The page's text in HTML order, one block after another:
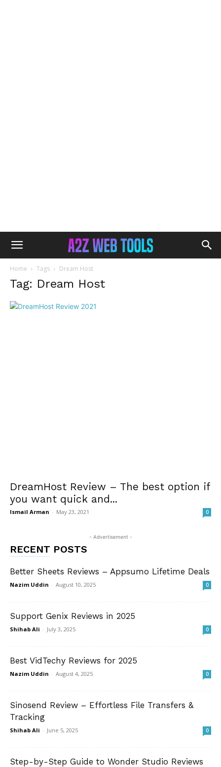
Home Tags Dream Host
Tag: Dream Host
DreamHost Review – The best option if
you want quick and...
Ismail Arman - May 23, 2021 0
- Advertisement -
RECENT POSTS
Better Sheets Reviews – Appsumo Lifetime Deals
Nazim Uddin - August 10, 2025 0
Support Genix Reviews in 2025
Shihab Ali - July 3, 2025 0
Best VidTechy Reviews for 2025
Nazim Uddin - August 4, 2025 0
Sinosend Review – Effortless File Transfers &
Tracking
Shihab Ali - June 5, 2025 0
Step-by-Step Guide to Wonder Studio Reviews